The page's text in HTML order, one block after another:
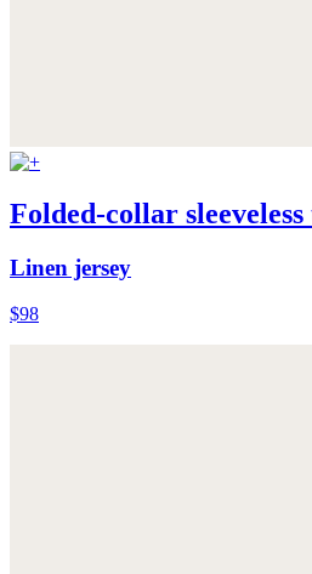
Folded-collar sleeveless
Linen jersey
$98